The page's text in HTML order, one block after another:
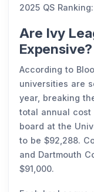
2025 QS
Are Ivy
Expensive?
According to
universities are
year, breaking
total annual cost
board at the
to be $92,288.
and Dartmouth
$91,000.